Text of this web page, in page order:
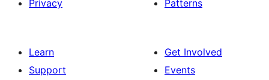
Privacy
Patterns
Learn
Support
Get Involved
Events